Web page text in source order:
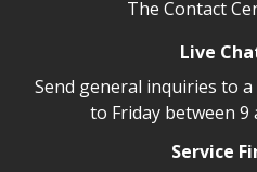
The Contact
Live
Send general inquiries to
to Friday between 9
Service